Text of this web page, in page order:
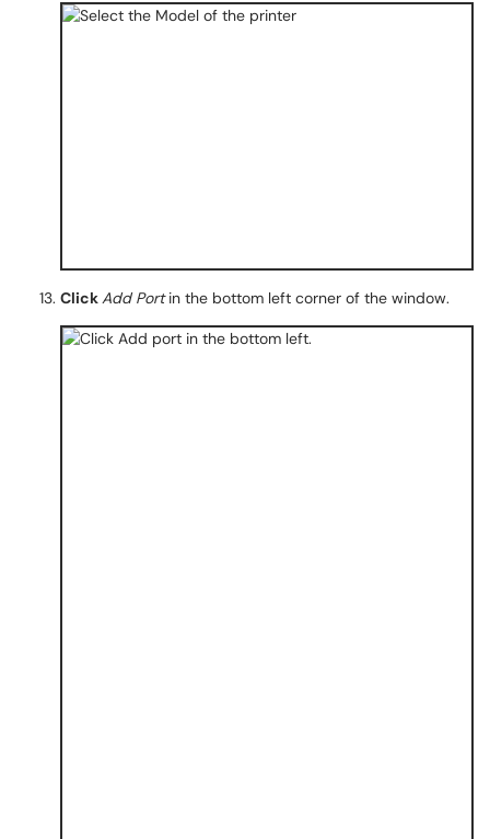
ClickAdd Portin the bottom left corner of the window.